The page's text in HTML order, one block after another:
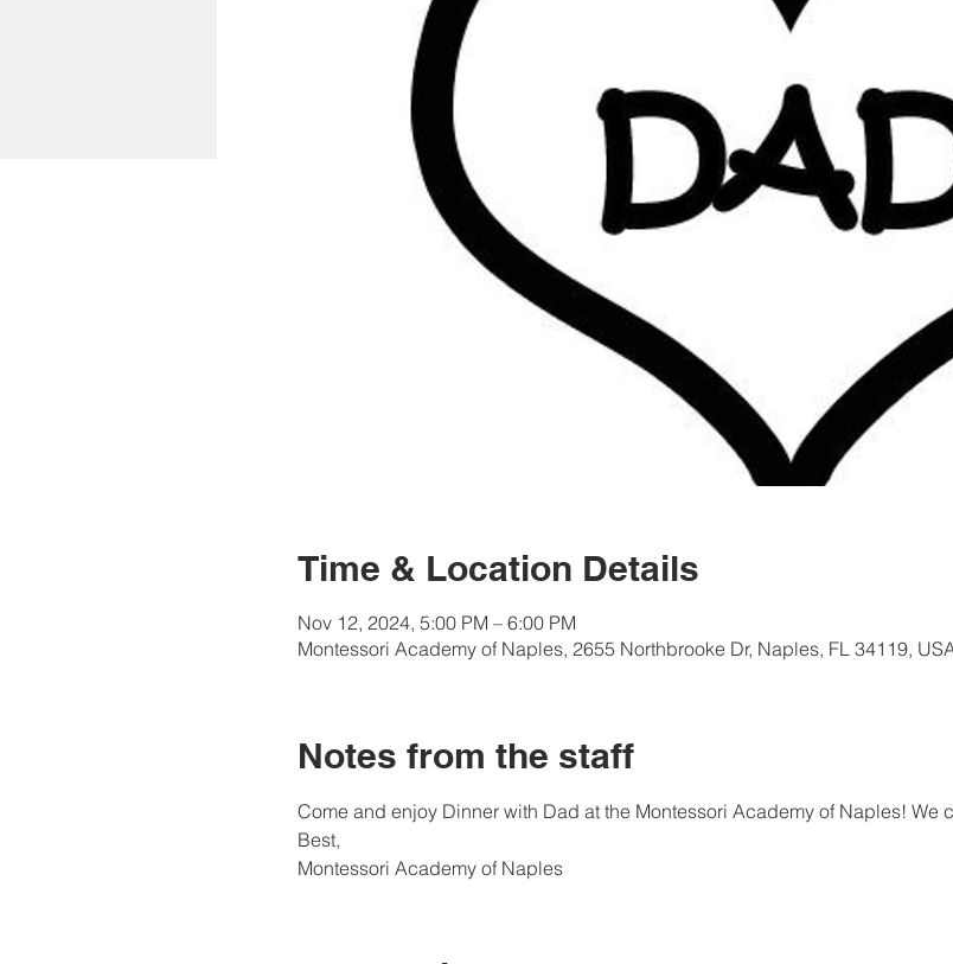
Time & Location Details
Nov 12, 2024, 5:00 PM – 6:00 PM
Montessori Academy of Naples, 2655 Northbrooke Dr, Naples, FL 34119,
Notes from the staff
Come and enjoy Dinner with Dad at the Montessori Academy of Naples! We
Best,
Montessori Academy of Naples